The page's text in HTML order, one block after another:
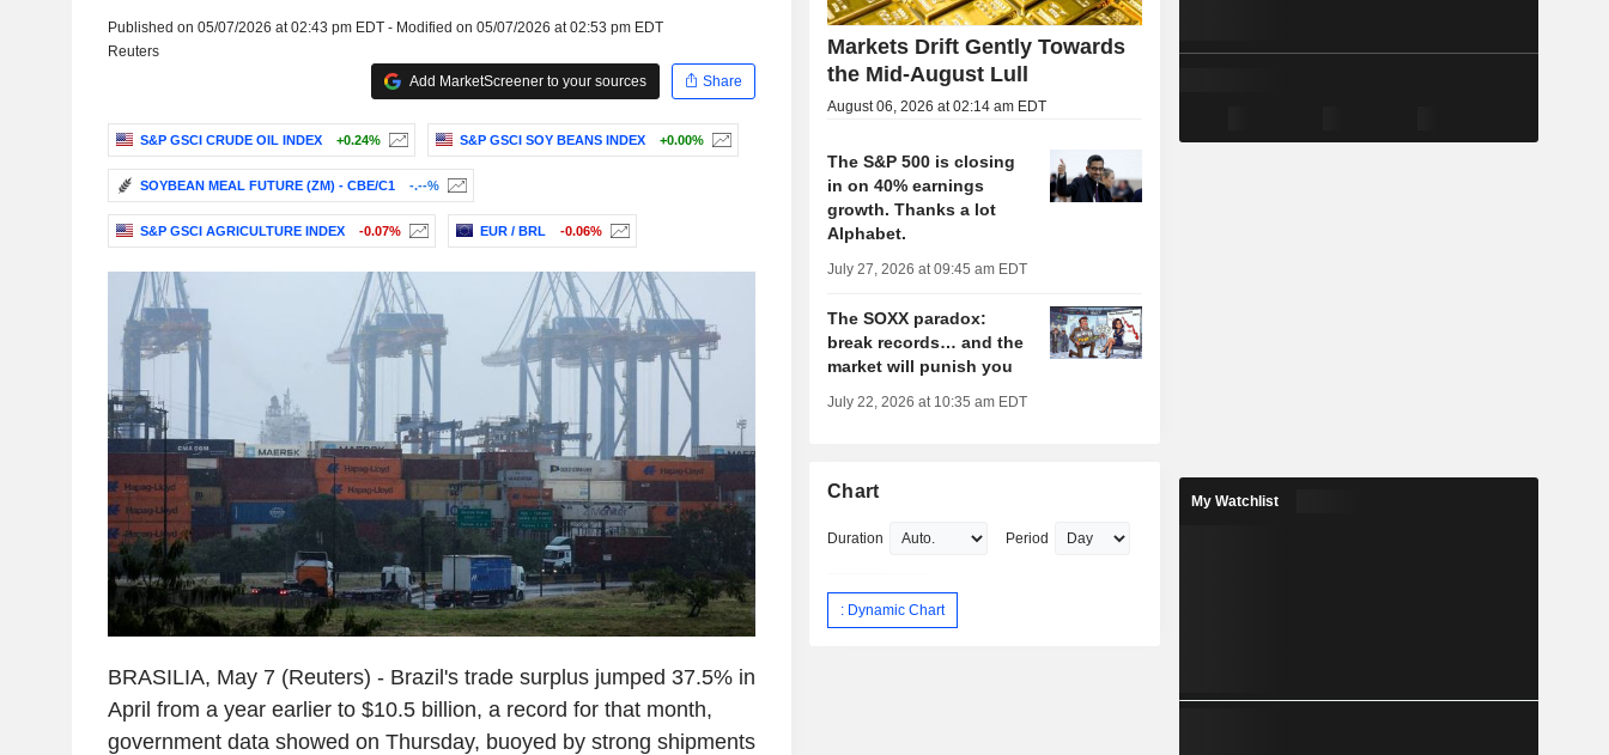
Published on 05/07/2026 at 02:43 pm EDT - Modified on 05/07/2026 at 02:53 pm EDT
Reuters
Add MarketScreener to your sources
Share
S&P GSCI CRUDE OIL INDEX +0.24% S&P GSCI SOY BEANS INDEX +0.00%
SOYBEAN MEAL FUTURE (ZM) - CBE/C1 -.--%
S&P GSCI AGRICULTURE INDEX -0.07% EUR / BRL -0.06%
BRASILIA, May 7 (Reuters) - Brazil's trade surplus jumped 37.5% in
April from a year earlier to $10.5 billion, a record for that month,
government data showed on Thursday, buoyed by strong shipments
Markets Drift Gently Towards
the Mid-August Lull
August 06, 2026 at 02:14 am EDT
The S&P 500 is closing
in on 40% earnings
growth. Thanks a lot
Alphabet.
July 27, 2026 at 09:45 am EDT
The SOXX paradox:
break records… and the
market will punish you
July 22, 2026 at 10:35 am EDT
Chart
Duration Period
: Dynamic Chart
My Watchlist